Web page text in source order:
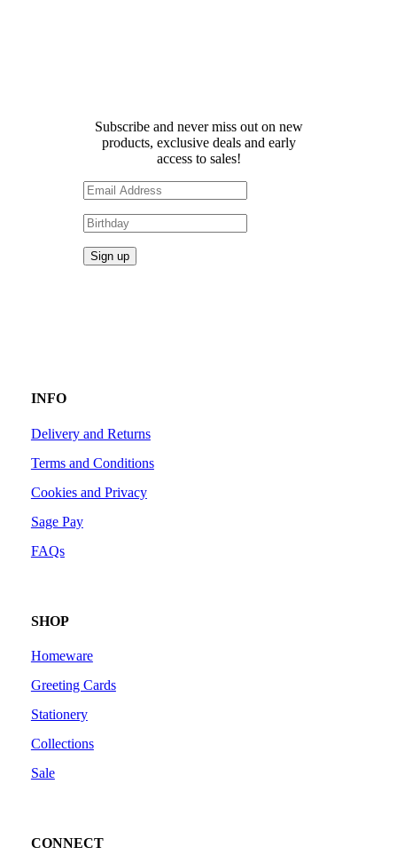
Subscribe and never miss out on new
products, exclusive deals and early
access to sales!
INFO
Delivery and Returns
Terms and Conditions
Cookies and Privacy
Sage Pay
FAQs
SHOP
Homeware
Greeting Cards
Stationery
Collections
Sale
CONNECT